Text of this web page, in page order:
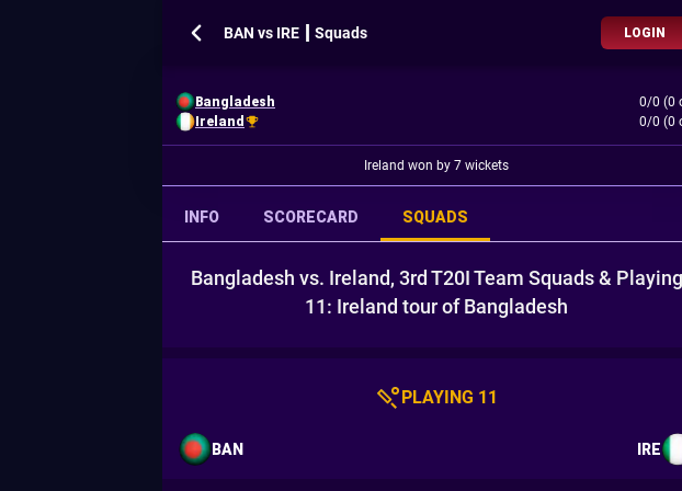
BAN vs IRE ┃ Squads LOGIN
Bangladesh
0/0 (0
Ireland
0/0 (0
Ireland won by 7 wickets
INFO SCORECARD SQUADS
Bangladesh vs. Ireland, 3rd T20I Team Squads & Playing
11: Ireland tour of Bangladesh
PLAYING 11
BAN IRE